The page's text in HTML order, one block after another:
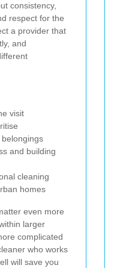
consistency,
respect for the
a provider that
and
visit
and building
cleaning
homes
even more
larger
complicated
who works
will save you